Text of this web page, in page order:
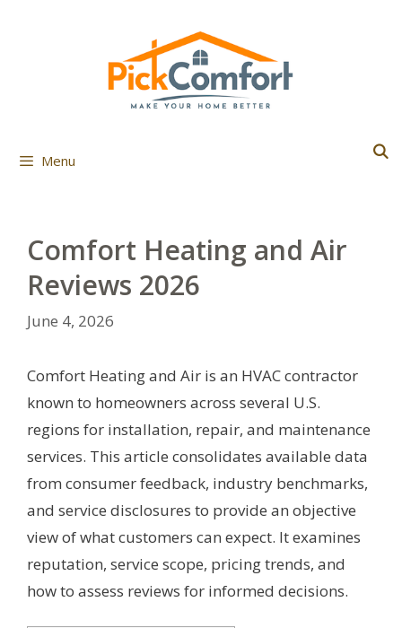
Menu
Comfort Heating and Air
Reviews 2026
June 4, 2026
Comfort Heating and Air is an HVAC contractor
known to homeowners across several U.S.
regions for installation, repair, and maintenance
services. This article consolidates available data
from consumer feedback, industry benchmarks,
and service disclosures to provide an objective
view of what customers can expect. It examines
reputation, service scope, pricing trends, and
how to assess reviews for informed decisions.